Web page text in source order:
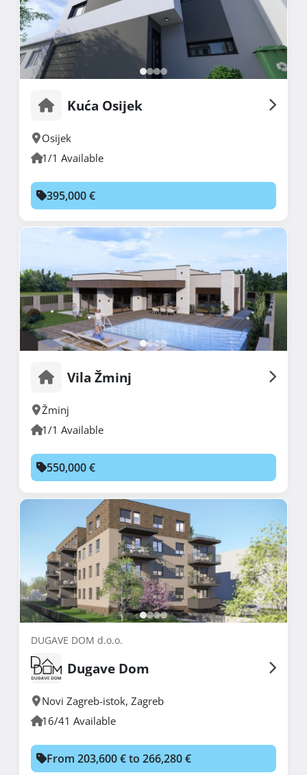
Kuća Osijek
Osijek
1/1 Available
395,000 €
Vila Žminj
Žminj
1/1 Available
550,000 €
DUGAVE DOM d.o.o.
Dugave Dom
Novi Zagreb-istok, Zagreb
16/41 Available
From 203,600 € to 266,280 €